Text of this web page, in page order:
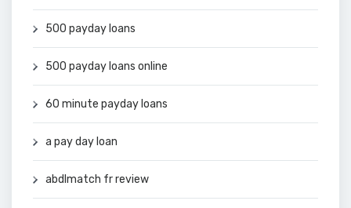
500 payday loans
500 payday loans online
60 minute payday loans
a pay day loan
abdlmatch fr review